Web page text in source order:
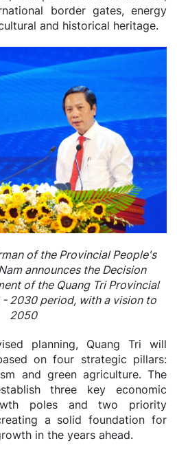
border gates, energy
and historical heritage.
of the Provincial People's
announces the Decision
of the Quang Tri Provincial
2030 period, with a vision to
2050
planning, Quang Tri will
on four strategic pillars:
and green agriculture. The
three key economic
poles and two priority
a solid foundation for
in the years ahead.